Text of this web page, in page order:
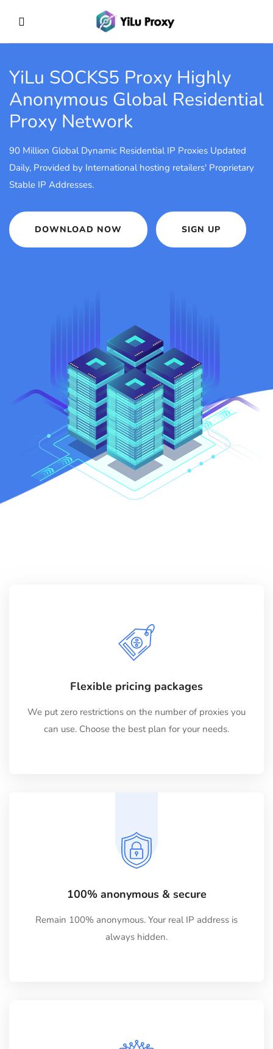
YiLu SOCKS5 Proxy Highly
Anonymous Global Residential
Proxy Network
90 Million Global Dynamic Residential IP Proxies Updated
Daily, Provided by International hosting retailers' Proprietary
Stable IP Addresses.
DOWNLOAD NOW SIGN UP
Flexible pricing packages
We put zero restrictions on the number of proxies you
can use. Choose the best plan for your needs.
100% anonymous & secure
Remain 100% anonymous. Your real IP address is
always hidden.